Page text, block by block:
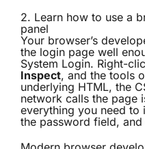
2. Learn how to use a
panel
Your browser’s
the login page well
System Login. Right-
Inspect, and the tools
underlying HTML, the
network calls the page
everything you need to
the password field,